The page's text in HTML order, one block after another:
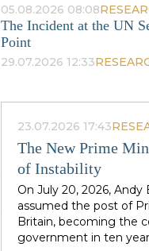
05.08.2026 08:08
The Incident at the UN
Point
29.07.2026 12:33
23.07.2026 17:43
The New Prime
of Instability
On July 20, 2026,
assumed the post of
Britain, becoming the
government in ten